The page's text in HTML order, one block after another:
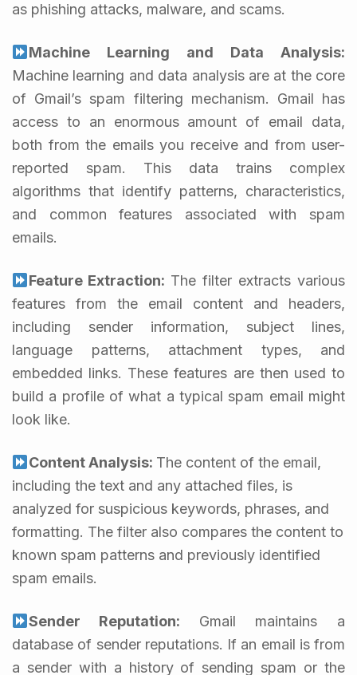
as phishing attacks, malware, and scams.
Machine Learning and Data Analysis:
Machine learning and data analysis are at the core
of Gmail’s spam filtering mechanism. Gmail has
access to an enormous amount of email data,
both from the emails you receive and from user-
reported spam. This data trains complex
algorithms that identify patterns, characteristics,
and common features associated with spam
emails.
Feature Extraction: The filter extracts various
features from the email content and headers,
including sender information, subject lines,
language patterns, attachment types, and
embedded links. These features are then used to
build a profile of what a typical spam email might
look like.
Content Analysis: The content of the email,
including the text and any attached files, is
analyzed for suspicious keywords, phrases, and
formatting. The filter also compares the content to
known spam patterns and previously identified
spam emails.
Sender Reputation: Gmail maintains a
database of sender reputations. If an email is from
a sender with a history of sending spam or the